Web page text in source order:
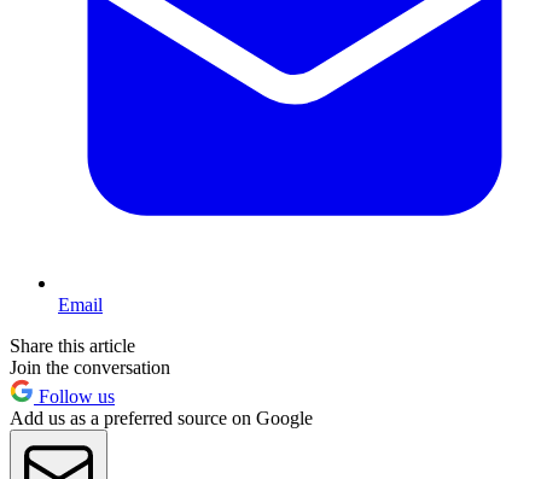
Email
Share this article
Join the conversation
Follow us
Add us as a preferred source on Google